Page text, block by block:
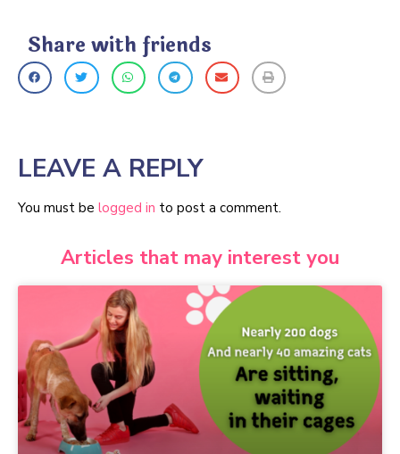
Share with friends
LEAVE A REPLY
You must be logged in to post a comment.
Articles that may interest you